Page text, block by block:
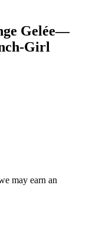
Gelée—
Girl
may earn an